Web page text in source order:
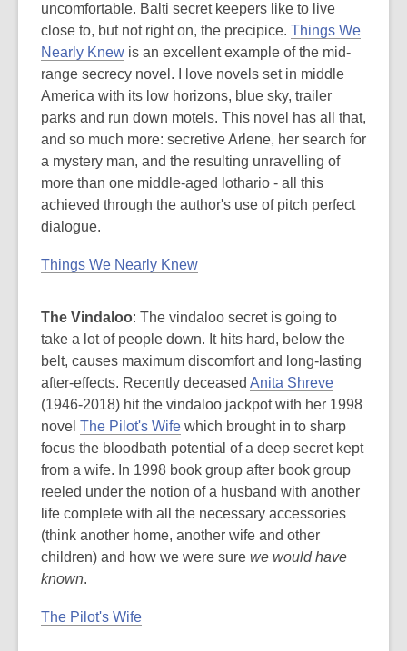
uncomfortable. Balti secret keepers like to live
close to, but not right on, the precipice. Things We
Nearly Knew is an excellent example of the mid-
range secrecy novel. I love novels set in middle
America with its low horizons, blue sky, trailer
parks and run down motels. This novel has all that,
and so much more: secretive Arlene, her search for
a mystery man, and the resulting unravelling of
more than one middle-aged lothario - all this
achieved through the author's use of pitch perfect
dialogue.
Things We Nearly Knew
The Vindaloo: The vindaloo secret is going to
take a lot of people down. It hits hard, below the
belt, causes maximum discomfort and long-lasting
after-effects. Recently deceased Anita Shreve
(1946-2018) hit the vindaloo jackpot with her 1998
novel The Pilot's Wife which brought in to sharp
focus the bloodbath potential of a deep secret kept
from a wife. In 1998 book group after book group
reeled under the notion of a husband with another
life complete with all the necessary accessories
(think another home, another wife and other
children) and how we were sure we would have
known.
The Pilot's Wife